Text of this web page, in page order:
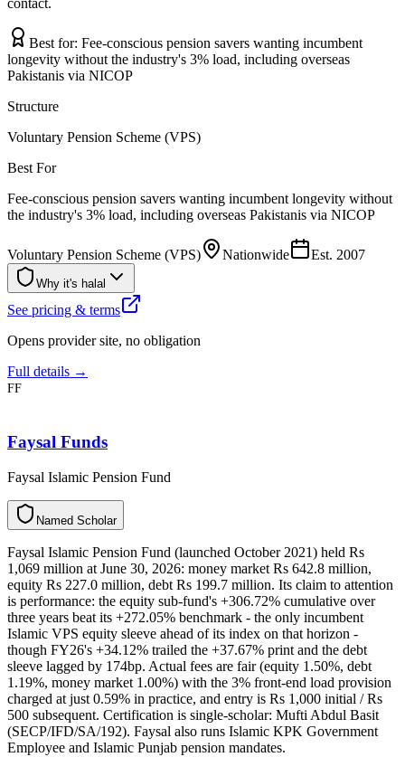
Best for: Fee-conscious pension savers wanting incumbent
longevity without the industry's 3% load, including overseas
Pakistanis via NICOP
Structure
Voluntary Pension Scheme (VPS)
Best For
Fee-conscious pension savers wanting incumbent longevity without
the industry's 3% load, including overseas Pakistanis via NICOP
Voluntary Pension Scheme (VPS) Nationwide Est. 2007
Why it's halal
See pricing & terms
Opens provider site, no obligation
Full details →
FF
Faysal Funds
Faysal Islamic Pension Fund
d
e
m
a
N r
a
o
h
c
S
Faysal Islamic Pension Fund (launched October 2021) held Rs
1,069 million at June 30, 2026: money market Rs 642.8 million,
equity Rs 227.0 million, debt Rs 199.7 million. Its claim to attention
is performance: the equity sub-fund's +306.72% cumulative over
three years beat its +272.05% benchmark - the only incumbent
Islamic VPS equity sleeve ahead of its index on that horizon -
though FY26's +34.12% trailed the +37.67% print and the debt
sleeve lagged by 174bp. Actual fees are fair (equity 1.50%, debt
1.19%, money market 1.00%) with the 3% front-end load provision
charged at just 0.59% in practice, and entry is Rs 1,000 initial / Rs
500 subsequent. Certification is single-scholar: Mufti Abdul Basit
(SECP/IFD/SA/192). Faysal also runs Islamic KPK Government
Employee and Islamic Punjab pension mandates.